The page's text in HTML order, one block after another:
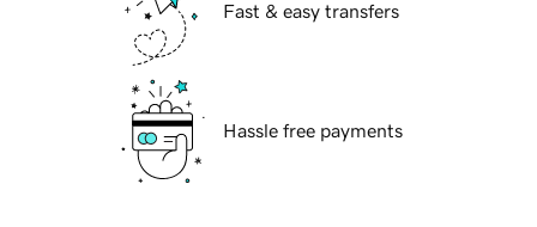
Fast & easy transfers
Hassle free payments